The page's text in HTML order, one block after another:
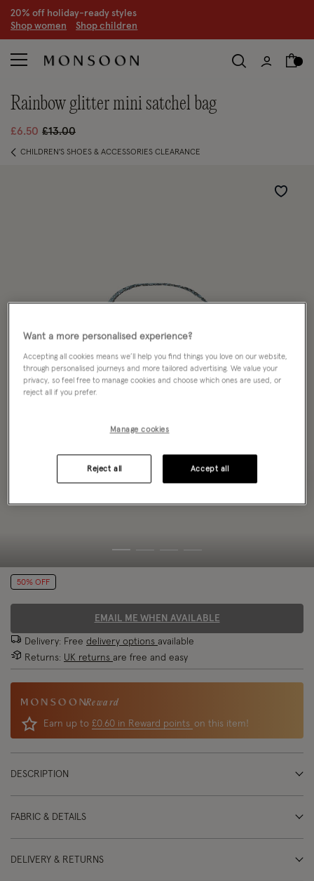
20% off holiday-ready styles
Shop women Shop children
rainbow glitter mini satchel bag
£6.50 Price reduced from
£13.00to
CHILDREN'S SHOES & ACCESSORIES CLEARANCE
Wishlist
50% OFF
EMAIL ME WHEN AVAILABLE
Delivery: Free delivery options available
Returns: UK returns are free and easy
Reward
Earn up to £0.60 in Reward points on this item!
DESCRIPTION
FABRIC & DETAILS
DELIVERY & RETURNS
Want a more personalised experience?
Accepting all cookies means we’ll help you find things you love on our website,
through personalised journeys and more tailored advertising. We value your
privacy, so feel free to manage cookies and choose which ones are used, or
reject all if you prefer.
Manage cookies
Reject all Accept all